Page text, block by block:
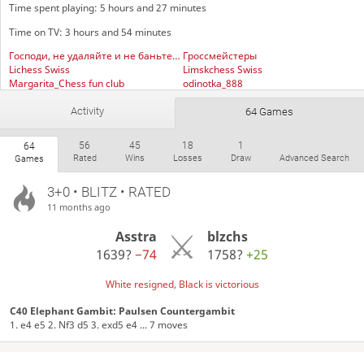
Time spent playing: 5 hours and 27 minutes
Time on TV: 3 hours and 54 minutes
Господи, не удаляйте и не баньте всё и всех подряд Гроссмейстеры
Lichess Swiss
Limskchess Swiss
Margarita_Chess fun club
odinotka_888
Activity 64 Games
64
Games
56
Rated
45
Wins
18
Losses
1
Draw Advanced Search
3+0 • BLITZ • RATED
11 months ago
Asstra
1639?−74
blzchs
1758? +25
White resigned, Black is victorious
C40 Elephant Gambit: Paulsen Countergambit
1. e4 e5 2. Nf3 d5 3. exd5 e4 ... 7 moves